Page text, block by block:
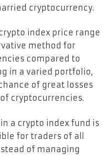
cryptocurrency.
index price range
method for
compared to
in a varied portfolio,
of great losses
cryptocurrencies.
a crypto index fund is
for traders of all
of managing